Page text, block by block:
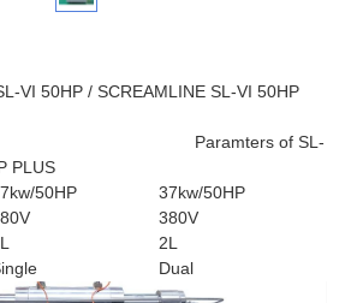
VI 50HP / SCREAMLINE SL-VI 50HP
Paramters of SL-
PLUS
50HP
37kw/50HP
380V
2L
Dual